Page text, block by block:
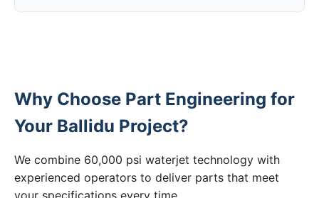
Why Choose Part Engineering for
Your Ballidu Project?
We combine 60,000 psi waterjet technology with
experienced operators to deliver parts that meet
your specifications every time.